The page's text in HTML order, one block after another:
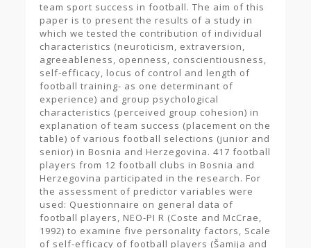
team sport success in football. The aim of this
paper is to present the results of a study in
which we tested the contribution of individual
characteristics (neuroticism, extraversion,
agreeableness, openness, conscientiousness,
self-efficacy, locus of control and length of
football training- as one determinant of
experience) and group psychological
characteristics (perceived group cohesion) in
explanation of team success (placement on the
table) of various football selections (junior and
senior) in Bosnia and Herzegovina. 417 football
players from 12 football clubs in Bosnia and
Herzegovina participated in the research. For
the assessment of predictor variables were
used: Questionnaire on general data of
football players, NEO-PI R (Coste and McCrae,
1992) to examine five personality factors, Scale
of self-efficacy of football players (Šamija and